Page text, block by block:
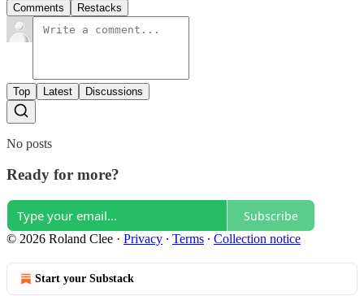
Comments Restacks
Top Latest Discussions
No posts
Ready for more?
Subscribe
© 2026 Roland Clee · Privacy ∙ Terms ∙ Collection notice
Start your Substack